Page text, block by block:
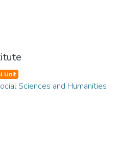
Unit
Sciences and Humanities